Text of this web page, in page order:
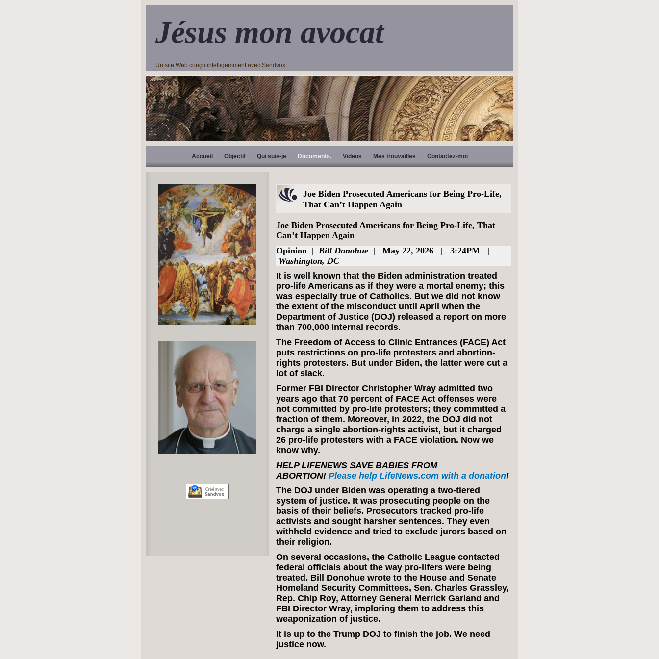
Jésus mon avocat
Un site Web conçu intelligemment avec Sandvox
Accueil Objectif Qui suis-je Documents. Videos Mes trouvailles Contactez-moi
Joe Biden Prosecuted Americans for Being Pro-Life,
That Can’t Happen Again
Joe Biden Prosecuted Americans for Being Pro-Life, That
Can’t Happen Again
Opinion | Bill Donohue| May 22, 2026 | 3:24PM |
Washington, DC
It is well known that the Biden administration treated
pro-life Americans as if they were a mortal enemy; this
was especially true of Catholics. But we did not know
the extent of the misconduct until April when the
Department of Justice (DOJ) released a report on more
than 700,000 internal records.
The Freedom of Access to Clinic Entrances (FACE) Act
puts restrictions on pro-life protesters and abortion-
rights protesters. But under Biden, the latter were cut a
lot of slack.
Former FBI Director Christopher Wray admitted two
years ago that 70 percent of FACE Act offenses were
not committed by pro-life protesters; they committed a
fraction of them. Moreover, in 2022, the DOJ did not
charge a single abortion-rights activist, but it charged
26 pro-life protesters with a FACE violation. Now we
know why.
HELP LIFENEWS SAVE BABIES FROM
ABORTION! Please help LifeNews.com with a donation!
The DOJ under Biden was operating a two-tiered
system of justice. It was prosecuting people on the
basis of their beliefs. Prosecutors tracked pro-life
activists and sought harsher sentences. They even
withheld evidence and tried to exclude jurors based on
their religion.
On several occasions, the Catholic League contacted
federal officials about the way pro-lifers were being
treated. Bill Donohue wrote to the House and Senate
Homeland Security Committees, Sen. Charles Grassley,
Rep. Chip Roy, Attorney General Merrick Garland and
FBI Director Wray, imploring them to address this
weaponization of justice.
It is up to the Trump DOJ to finish the job. We need
justice now.